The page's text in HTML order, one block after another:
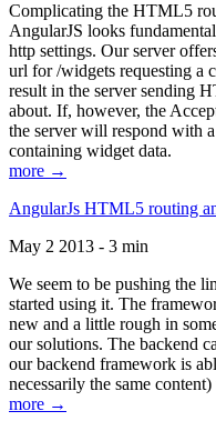
Complicating the HTML5
AngularJS looks
http settings. Our server
url for /widgets requesting a
result in the server sending
about. If, however, the
the server will respond with
containing widget data.
more →
AngularJs HTML5 routing
May 2 2013 - 3 min
We seem to be pushing the
started using it. The
new and a little rough in
our solutions. The backend
our backend framework is
necessarily the same
more →